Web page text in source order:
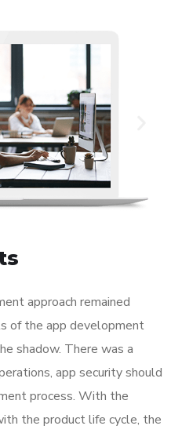
approach remained
of the app development
shadow. There was a
app security should
process. With the
the product life cycle, the